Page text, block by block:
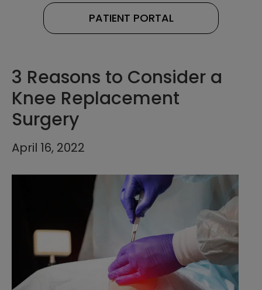
PATIENT PORTAL
3 Reasons to Consider a
Knee Replacement
Surgery
April 16, 2022